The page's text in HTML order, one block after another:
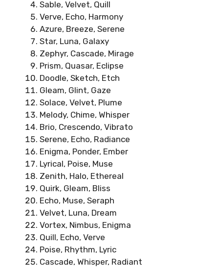
Sable, Velvet, Quill
Verve, Echo, Harmony
Azure, Breeze, Serene
Star, Luna, Galaxy
Zephyr, Cascade, Mirage
Prism, Quasar, Eclipse
Doodle, Sketch, Etch
Gleam, Glint, Gaze
Solace, Velvet, Plume
Melody, Chime, Whisper
Brio, Crescendo, Vibrato
Serene, Echo, Radiance
Enigma, Ponder, Ember
Lyrical, Poise, Muse
Zenith, Halo, Ethereal
Quirk, Gleam, Bliss
Echo, Muse, Seraph
Velvet, Luna, Dream
Vortex, Nimbus, Enigma
Quill, Echo, Verve
Poise, Rhythm, Lyric
Cascade, Whisper, Radiant